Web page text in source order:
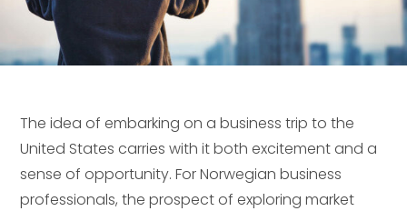
The idea of embarking on a business trip to the
United States carries with it both excitement and a
sense of opportunity. For Norwegian business
professionals, the prospect of exploring market